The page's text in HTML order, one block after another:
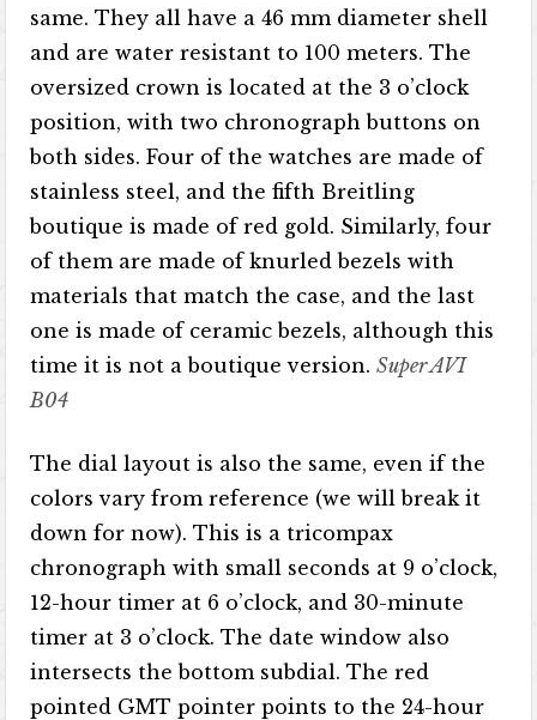
same. They all have a 46 mm diameter shell
and are water resistant to 100 meters. The
oversized crown is located at the 3 o’clock
position, with two chronograph buttons on
both sides. Four of the watches are made of
stainless steel, and the fifth Breitling
boutique is made of red gold. Similarly, four
of them are made of knurled bezels with
materials that match the case, and the last
one is made of ceramic bezels, although this
time it is not a boutique version.Super AVI
B04
The dial layout is also the same, even if the
colors vary from reference (we will break it
down for now). This is a tricompax
chronograph with small seconds at 9 o’clock,
12-hour timer at 6 o’clock, and 30-minute
timer at 3 o’clock. The date window also
intersects the bottom subdial. The red
pointed GMT pointer points to the 24-hour